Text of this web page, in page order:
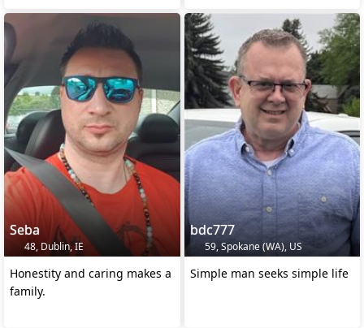
Seba
48, Dublin, IE
Honestity and caring makes a
family.
bdc777
59, Spokane (WA), US
Simple man seeks simple life